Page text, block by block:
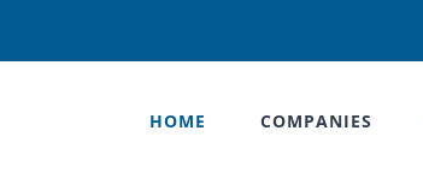
HOME COMPANIES